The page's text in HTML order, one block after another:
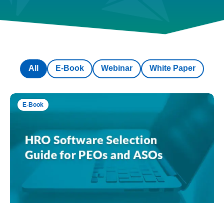
E-Book Webinar White Paper
All
E-Book